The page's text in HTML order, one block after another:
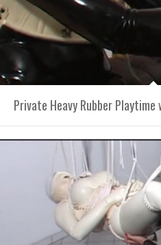
Private Heavy Rubber